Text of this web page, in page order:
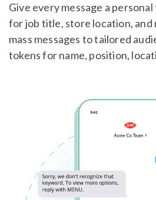
Give every message a
for job title, store location, and
mass messages to tailored
tokens for name, position,